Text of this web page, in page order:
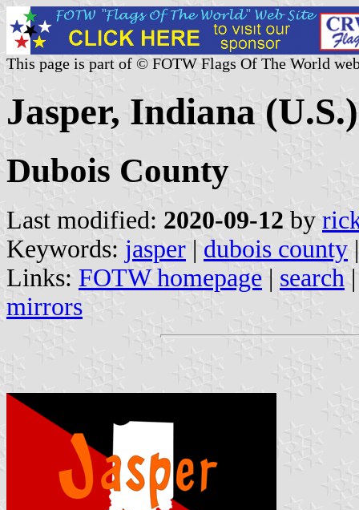
This page is part of © FOTW Flags Of The World
Jasper, Indiana (U.S.)
Dubois County
Last modified: 2020-09-12 by
Keywords: jasper | dubois county |
Links: FOTW homepage | search
mirrors